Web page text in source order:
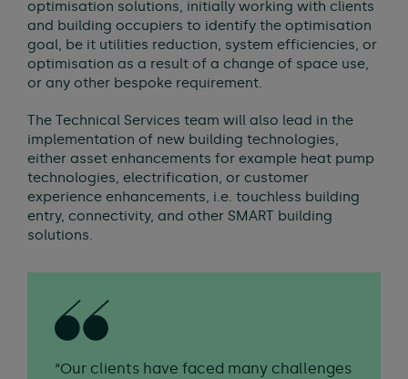
optimisation solutions, initially working with clients
and building occupiers to identify the optimisation
goal, be it utilities reduction, system efficiencies, or
optimisation as a result of a change of space use,
or any other bespoke requirement.
The Technical Services team will also lead in the
implementation of new building technologies,
either asset enhancements for example heat pump
technologies, electrification, or customer
experience enhancements, i.e. touchless building
entry, connectivity, and other SMART building
solutions.
“Our clients have faced many challenges